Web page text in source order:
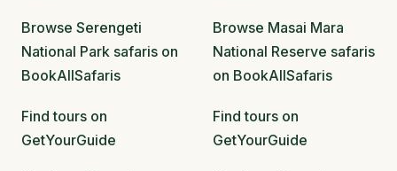
Browse Serengeti
National Park safaris on
BookAllSafaris
Find tours on
GetYourGuide
Browse Masai Mara
National Reserve safaris
on BookAllSafaris
Find tours on
GetYourGuide